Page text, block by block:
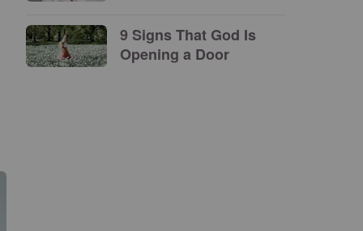
9 Signs That God Is
Opening a Door